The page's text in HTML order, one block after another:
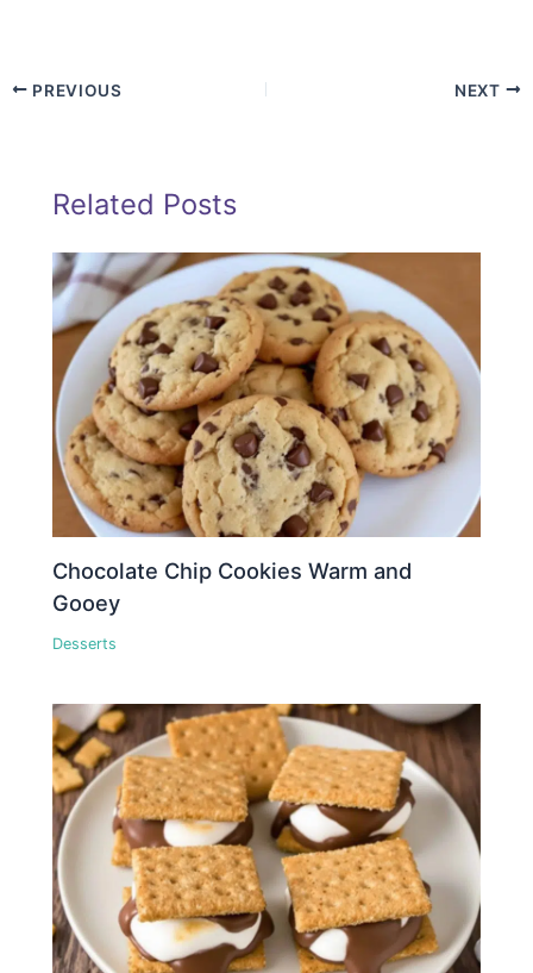
PREVIOUS NEXT
Related Posts
Chocolate Chip Cookies Warm and
Gooey
Desserts